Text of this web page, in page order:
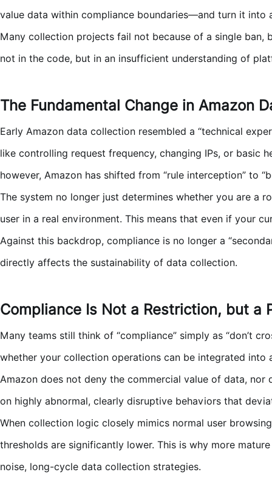
value data within compliance boundaries—and turn it into
Many collection projects fail not because of a single ban,
not in the code, but in an insufficient understanding of
The Fundamental Change in Amazon
Early Amazon data collection resembled a “technical
like controlling request frequency, changing IPs, or basic
however, Amazon has shifted from “rule interception” to
The system no longer just determines whether you are a
user in a real environment. This means that even if your
Against this backdrop, compliance is no longer a
directly affects the sustainability of data collection.
Compliance Is Not a Restriction, but a
Many teams still think of “compliance” simply as “don’t
whether your collection operations can be integrated into
Amazon does not deny the commercial value of data,
on highly abnormal, clearly disruptive behaviors that
When collection logic closely mimics normal user
thresholds are significantly lower. This is why more
noise, long-cycle data collection strategies.